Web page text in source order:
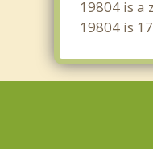
19804 is a
19804 is